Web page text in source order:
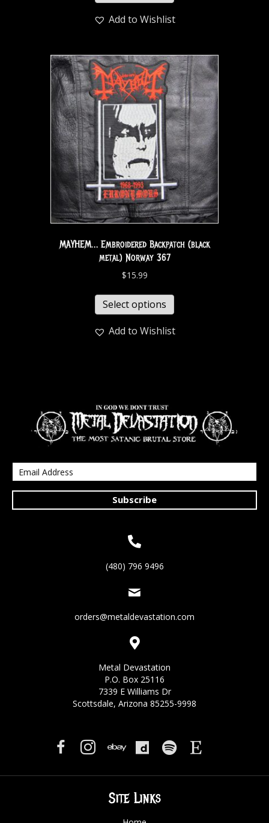
Add to Wishlist
MAYHEM… Embroidered Backpatch (black
metal) Norway 367
$15.99
Select options
Add to Wishlist
Subscribe
(480) 796 9496
orders@metaldevastation.com
Metal Devastation
P.O. Box 25116
7339 E Williams Dr
Scottsdale, Arizona 85255-9998
Site Links